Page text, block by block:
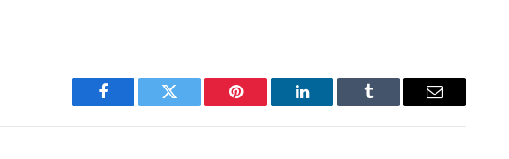
Facebook Twitter Pinterest LinkedIn Tumblr Email